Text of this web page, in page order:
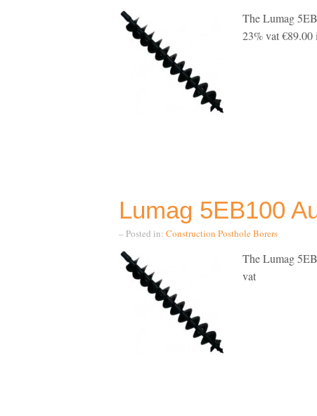
The Lumag
23% vat €89.00
Lumag 5EB100
– Posted in: Construction Posthole Borers
The Lumag
vat